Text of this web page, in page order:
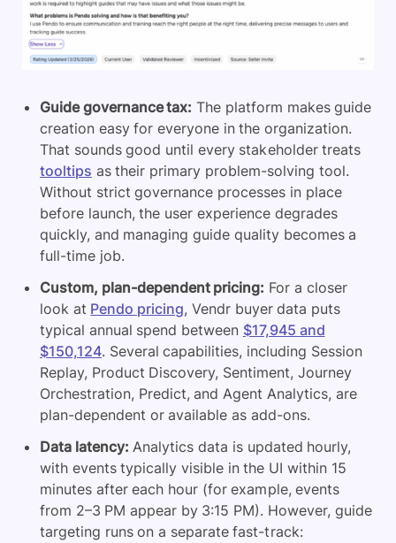
Guide governance tax: The platform makes guide
creation easy for everyone in the organization.
That sounds good until every stakeholder treats
tooltips as their primary problem-solving tool.
Without strict governance processes in place
before launch, the user experience degrades
quickly, and managing guide quality becomes a
full-time job.
Custom, plan-dependent pricing: For a closer
look at Pendo pricing, Vendr buyer data puts
typical annual spend between $17,945 and
$150,124. Several capabilities, including Session
Replay, Product Discovery, Sentiment, Journey
Orchestration, Predict, and Agent Analytics, are
plan-dependent or available as add-ons.
Data latency: Analytics data is updated hourly,
with events typically visible in the UI within 15
minutes after each hour (for example, events
from 2–3 PM appear by 3:15 PM). However, guide
targeting runs on a separate fast-track: